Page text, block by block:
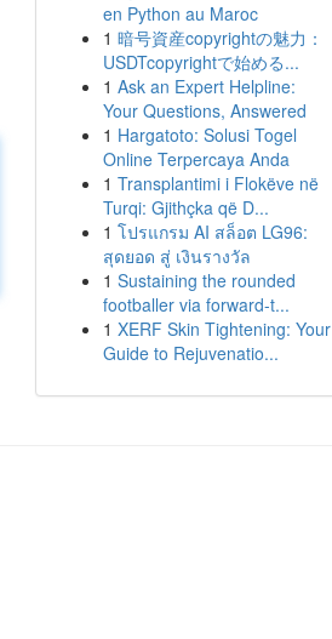
en Python au Maroc
1 暗号資産copyrightの魅力：
USDTcopyrightで始める...
1 Ask an Expert Helpline:
Your Questions, Answered
1 Hargatoto: Solusi Togel
Online Terpercaya Anda
1 Transplantimi i Flokëve në
Turqi: Gjithçka që D...
1 โปรแกรม AI สล็อต LG96:
สุดยอด สู่ เงินรางวัล
1 Sustaining the rounded
footballer via forward-t...
1 XERF Skin Tightening: Your
Guide to Rejuvenatio...